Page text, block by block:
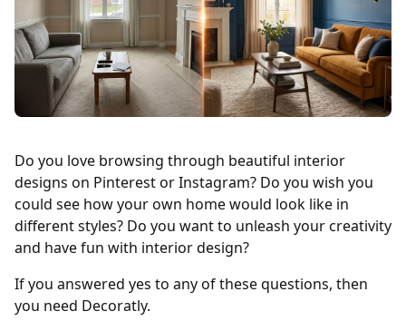
Do you love browsing through beautiful interior
designs on Pinterest or Instagram? Do you wish you
could see how your own home would look like in
different styles? Do you want to unleash your creativity
and have fun with interior design?
If you answered yes to any of these questions, then
you need Decoratly.